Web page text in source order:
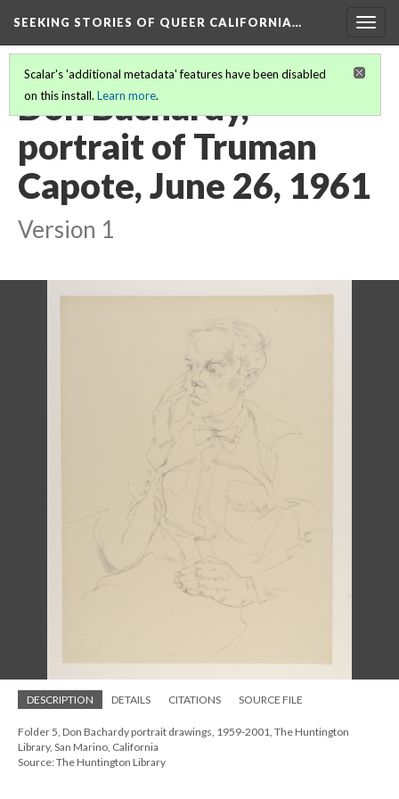
SEEKING STORIES OF QUEER CALIFORNIA…
Scalar's 'additional metadata' features have been disabled
on this install. Learn more.
Don Bachardy,
portrait of Truman
Capote, June 26, 1961
Version 1
DESCRIPTION DETAILS CITATIONS SOURCE FILE
Folder 5, Don Bachardy portrait drawings, 1959-2001, The Huntington
Library, San Marino, California
Source: The Huntington Library